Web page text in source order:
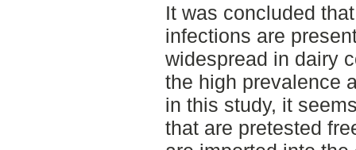
It was concluded
infections are
widespread in dairy
the high prevalence
in this study, it
that are pretested